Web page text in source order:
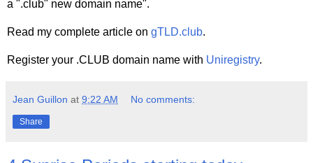
a ".club" new domain name".
Read my complete article on gTLD.club.
Register your .CLUB domain name with Uniregistry.
Jean Guillon at 9:22 AM No comments:
Share